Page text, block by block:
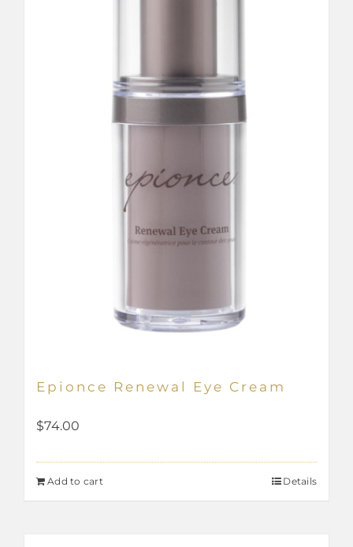
Epionce Renewal Eye Cream
$74.00
Add to cart Details